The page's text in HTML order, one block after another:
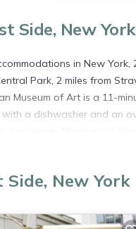
Side, New York
in New York,
Park, 2 miles from
Museum of Art is a 11-
a dishwasher and an
York Skyports
in New York.
It has several amenities
New York